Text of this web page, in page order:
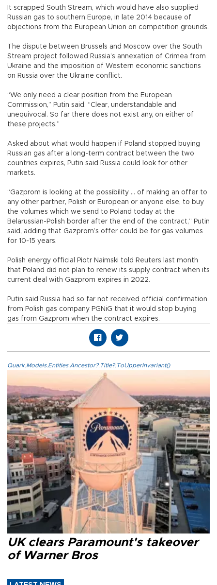
It scrapped South Stream, which would have also supplied
Russian gas to southern Europe, in late 2014 because of
objections from the European Union on competition grounds.
The dispute between Brussels and Moscow over the South
Stream project followed Russia’s annexation of Crimea from
Ukraine and the imposition of Western economic sanctions
on Russia over the Ukraine conflict.
“We only need a clear position from the European
Commission,” Putin said. “Clear, understandable and
unequivocal. So far there does not exist any, on either of
these projects.”
Asked about what would happen if Poland stopped buying
Russian gas after a long-term contract between the two
countries expires, Putin said Russia could look for other
markets.
“Gazprom is looking at the possibility ... of making an offer to
any other partner, Polish or European or anyone else, to buy
the volumes which we send to Poland today at the
Belarussian-Polish border after the end of the contract,” Putin
said, adding that Gazprom’s offer could be for gas volumes
for 10-15 years.
Polish energy official Piotr Naimski told Reuters last month
that Poland did not plan to renew its supply contract when its
current deal with Gazprom expires in 2022.
Putin said Russia had so far not received official confirmation
from Polish gas company PGNiG that it would stop buying
gas from Gazprom when the contract expires.
Quark.Models.Entities.Ancestor?.Title?.ToUpperInvariant()
UK clears Paramount's takeover
of Warner Bros